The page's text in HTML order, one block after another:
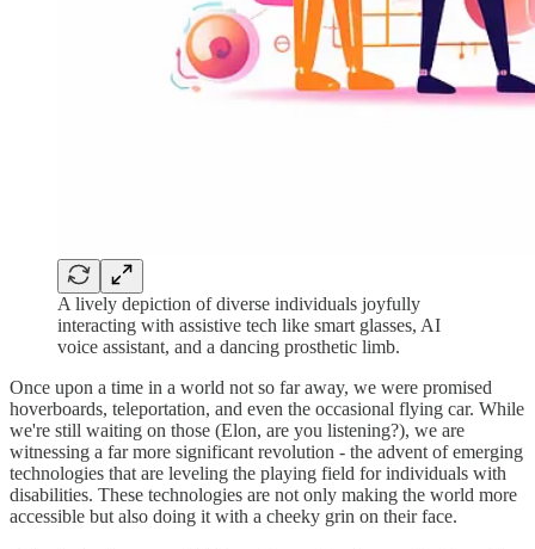
A lively depiction of diverse individuals joyfully
interacting with assistive tech like smart glasses, AI
voice assistant, and a dancing prosthetic limb.
Once upon a time in a world not so far away, we were promised
hoverboards, teleportation, and even the occasional flying car. While
we're still waiting on those (Elon, are you listening?), we are
witnessing a far more significant revolution - the advent of emerging
technologies that are leveling the playing field for individuals with
disabilities. These technologies are not only making the world more
accessible but also doing it with a cheeky grin on their face.